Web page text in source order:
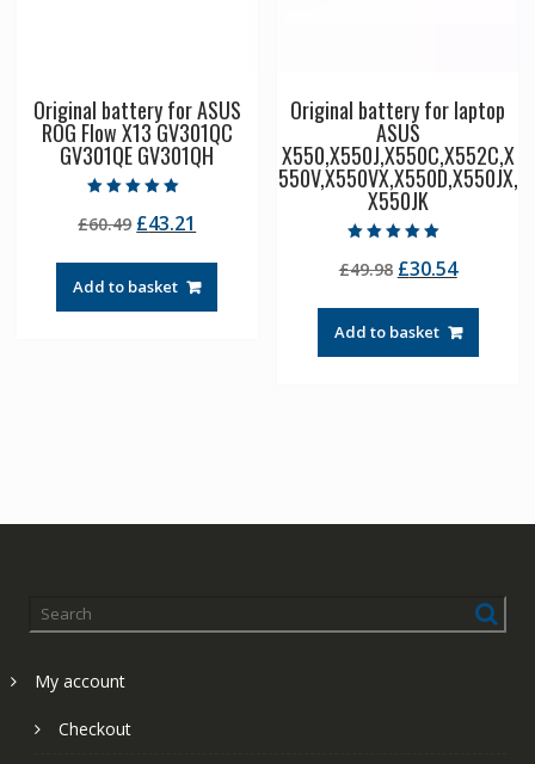
Original battery for ASUS
ROG Flow X13 GV301QC
GV301QE GV301QH
5.00
out of 5
£60.49 Original
was:
£60.49.
£43.21
£43.21.
Add to basket
Original battery for laptop
ASUS
X550,X550J,X550C,X552C,X
550V,X550VX,X550D,X550JX,
X550JK
5.00
out of 5
£49.98 Original
was:
£49.98.
£30.54Current
£30.54.
Add to basket
My account
Checkout